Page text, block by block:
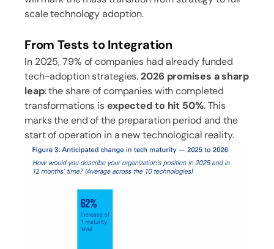
scale technology adoption.
From Tests to Integration
In 2025, 79% of companies had already funded
tech-adoption strategies.2026 promises a sharp
leap: the share of companies with completed
transformations isexpected to hit 50%. This
marks the end of the preparation period and the
start of operation in a new technological reality.